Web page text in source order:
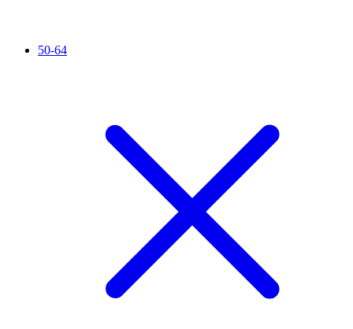
50-64